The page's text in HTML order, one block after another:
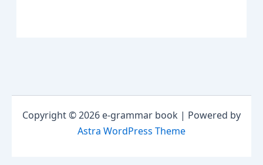
Copyright © 2026 e-grammar book | Powered by
Astra WordPress Theme